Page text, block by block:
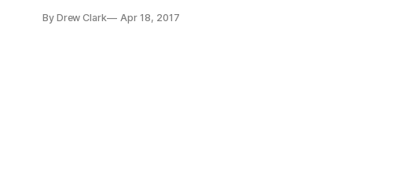
By Drew Clark Apr 18, 2017